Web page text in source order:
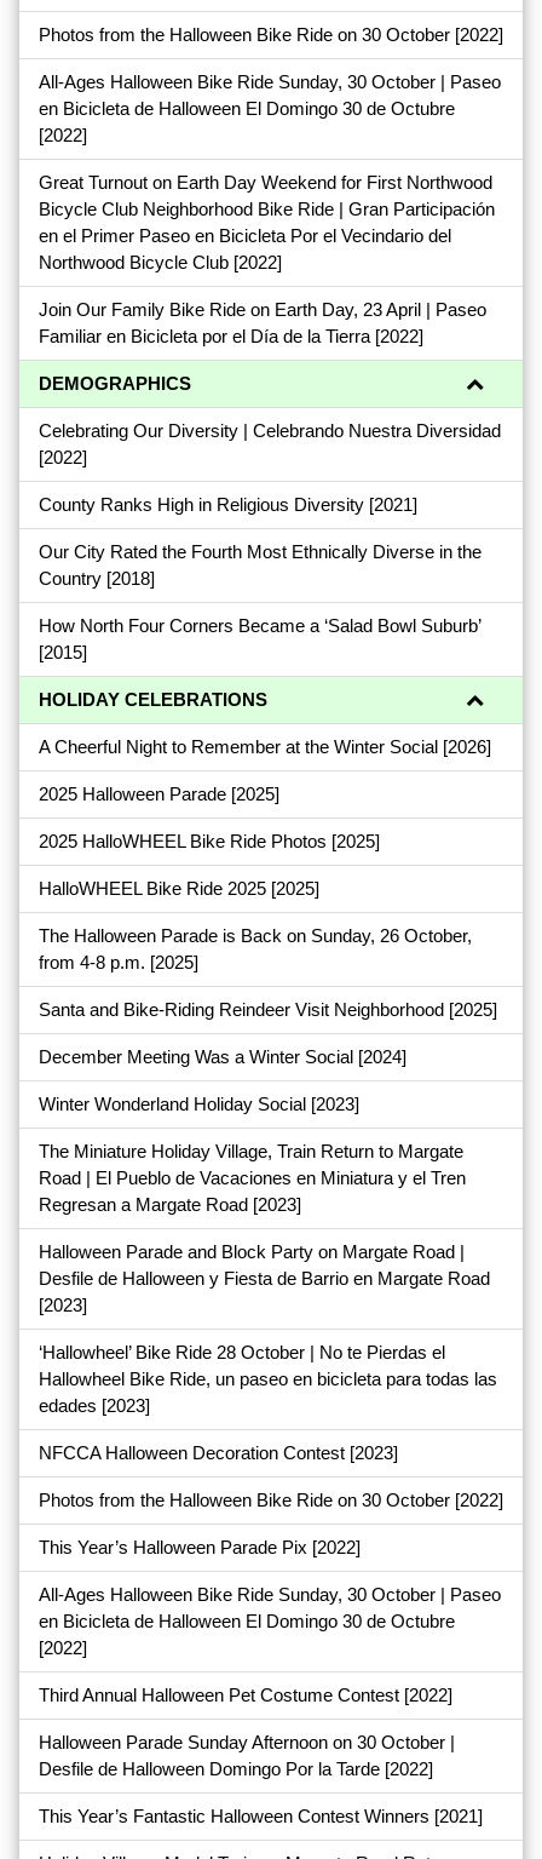
Photos from the Halloween Bike Ride on 30 October [2022]
All-Ages Halloween Bike Ride Sunday, 30 October | Paseo
en Bicicleta de Halloween El Domingo 30 de Octubre
[2022]
Great Turnout on Earth Day Weekend for First Northwood
Bicycle Club Neighborhood Bike Ride | Gran Participación
en el Primer Paseo en Bicicleta Por el Vecindario del
Northwood Bicycle Club [2022]
Join Our Family Bike Ride on Earth Day, 23 April | Paseo
Familiar en Bicicleta por el Día de la Tierra [2022]
DEMOGRAPHICS
Celebrating Our Diversity | Celebrando Nuestra Diversidad
[2022]
County Ranks High in Religious Diversity [2021]
Our City Rated the Fourth Most Ethnically Diverse in the
Country [2018]
How North Four Corners Became a ‘Salad Bowl Suburb’
[2015]
HOLIDAY CELEBRATIONS
A Cheerful Night to Remember at the Winter Social [2026]
2025 Halloween Parade [2025]
2025 HalloWHEEL Bike Ride Photos [2025]
HalloWHEEL Bike Ride 2025 [2025]
The Halloween Parade is Back on Sunday, 26 October,
from 4-8 p.m. [2025]
Santa and Bike-Riding Reindeer Visit Neighborhood [2025]
December Meeting Was a Winter Social [2024]
Winter Wonderland Holiday Social [2023]
The Miniature Holiday Village, Train Return to Margate
Road | El Pueblo de Vacaciones en Miniatura y el Tren
Regresan a Margate Road [2023]
Halloween Parade and Block Party on Margate Road |
Desfile de Halloween y Fiesta de Barrio en Margate Road
[2023]
‘Hallowheel’ Bike Ride 28 October | No te Pierdas el
Hallowheel Bike Ride, un paseo en bicicleta para todas las
edades [2023]
NFCCA Halloween Decoration Contest [2023]
Photos from the Halloween Bike Ride on 30 October [2022]
This Year’s Halloween Parade Pix [2022]
All-Ages Halloween Bike Ride Sunday, 30 October | Paseo
en Bicicleta de Halloween El Domingo 30 de Octubre
[2022]
Third Annual Halloween Pet Costume Contest [2022]
Halloween Parade Sunday Afternoon on 30 October |
Desfile de Halloween Domingo Por la Tarde [2022]
This Year’s Fantastic Halloween Contest Winners [2021]